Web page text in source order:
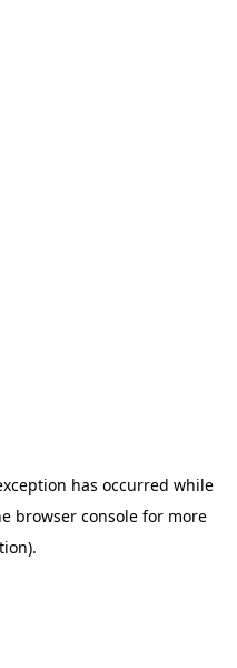
has occurred while
browser consolefor more